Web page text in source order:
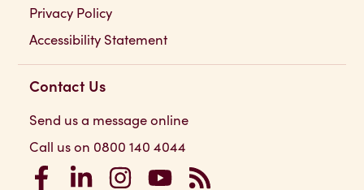
Privacy Policy
Accessibility Statement
Contact Us
Send us a message online
Call us on 0800 140 4044
Addictions UK on Facebook
Addictions UK on LinkedIn
Addictions UK on Instagram
Addictions UK on YouTube
Addictions UK RSS Feed